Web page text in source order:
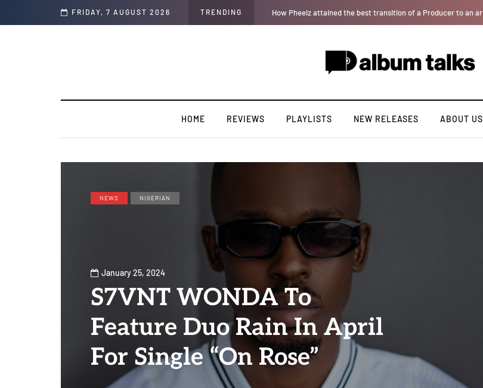
FRIDAY, 7 AUGUST 2026 TRENDING
to an artist. [SPOTLIGHT] Bella Shmurda hints new debut album "Hypertension".
HOME REVIEWS PLAYLISTS NEW RELEASES ABOUT US
NEWS NIGERIAN
January 25, 2024
S7VNT WONDA To
Feature Duo Rain In April
For Single “On Rose”